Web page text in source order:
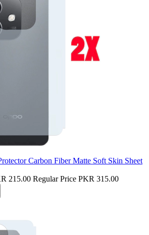
Carbon Fiber Matte Soft Skin Sheet
215.00 Regular Price PKR 315.00